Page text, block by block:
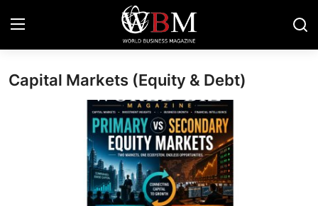
Login Register
Business & Economy
Technology & Innovation
Real Estate & Infrastructure
Capital Markets (Equity & Debt)